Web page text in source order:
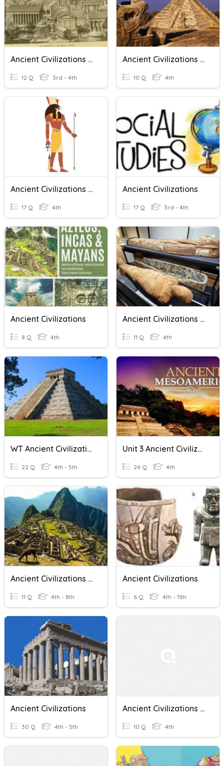
Ancient Civilizations 3rd Grade CPIS
12 Q 3rd - 4th
Ancient Civilizations Vocabulary
10 Q 4th
Ancient Civilizations - Beliefs And Religion
17 Q 4th
Ancient Civilizations
17 Q 3rd - 4th
Ancient Civilizations
8 Q 4th
Ancient Civilizations Review
11 Q 4th
WT Ancient Civilizations
22 Q 4th - 5th
Unit 3 Ancient Civilizations Study Guide
24 Q 4th
Ancient Civilizations Vocabulary
11 Q 4th - 8th
Ancient Civilizations
6 Q 4th - 11th
Ancient Civilizations
30 Q 4th - 5th
Ancient Civilizations Quiz
10 Q 4th